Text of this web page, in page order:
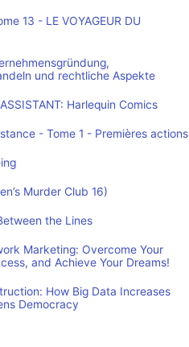
13 - LE VOYAGEUR DU
und rechtliche Aspekte
Harlequin Comics
- Tome 1 - Premières actions
Murder Club 16)
the Lines
Marketing: Overcome Your
and Achieve Your Dreams!
How Big Data Increases
Democracy